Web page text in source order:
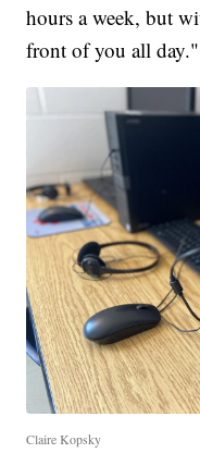
hours a week, but
front of you all day."
Claire Kopsky